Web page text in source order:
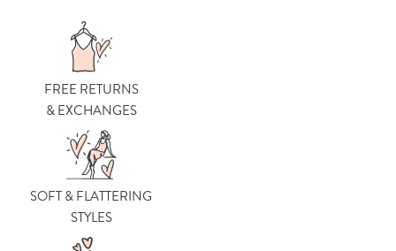
FREE RETURNS
& EXCHANGES
SOFT & FLATTERING
STYLES